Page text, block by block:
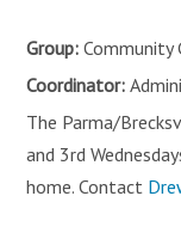
Group: Community
Coordinator:
The Parma/
and 3rd
home. Contact